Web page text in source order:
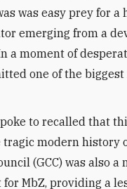
was easy prey for a
emerging from a
a moment of
one of the
to recalled that
modern history
(GCC) was also a
MbZ, providing a